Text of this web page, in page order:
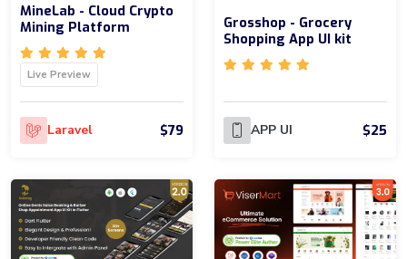
MineLab - Cloud Crypto
Mining Platform
Live Preview
Laravel $79
Grosshop - Grocery
Shopping App UI kit
APP UI $25